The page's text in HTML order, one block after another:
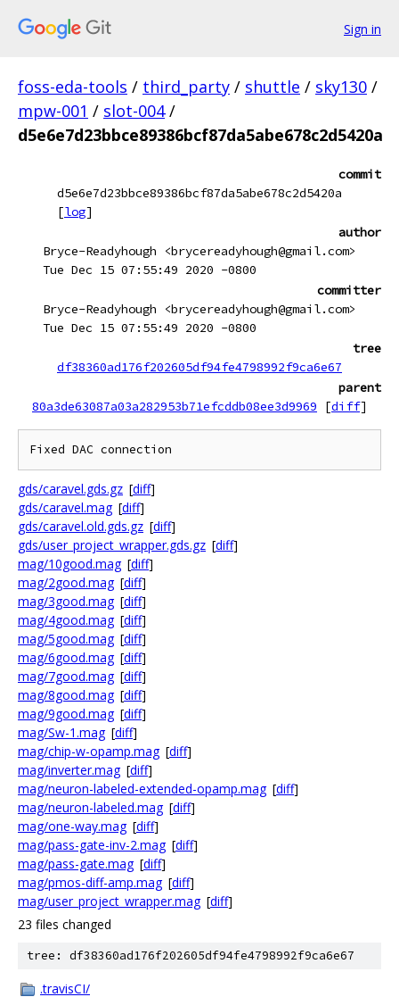
Sign in
foss-eda-tools / third_party / shuttle / sky130 /
mpw-001 / slot-004 /
d5e6e7d23bbce89386bcf87da5abe678c2d5420a
commit
d5e6e7d23bbce89386bcf87da5abe678c2d5420a
[log]
author
Bryce-Readyhough <brycereadyhough@gmail.com>
Tue Dec 15 07:55:49 2020 -0800
committer
Bryce-Readyhough <brycereadyhough@gmail.com>
Tue Dec 15 07:55:49 2020 -0800
tree
df38360ad176f202605df94fe4798992f9ca6e67
parent
80a3de63087a03a282953b71efcddb08ee3d9969
[diff]
gds/caravel.gds.gz [diff]
gds/caravel.mag [diff]
gds/caravel.old.gds.gz [diff]
gds/user_project_wrapper.gds.gz [diff]
mag/10good.mag [diff]
mag/2good.mag [diff]
mag/3good.mag [diff]
mag/4good.mag [diff]
mag/5good.mag [diff]
mag/6good.mag [diff]
mag/7good.mag [diff]
mag/8good.mag [diff]
mag/9good.mag [diff]
mag/Sw-1.mag [diff]
mag/chip-w-opamp.mag [diff]
mag/inverter.mag [diff]
mag/neuron-labeled-extended-opamp.mag [diff]
mag/neuron-labeled.mag [diff]
mag/one-way.mag [diff]
mag/pass-gate-inv-2.mag [diff]
mag/pass-gate.mag [diff]
mag/pmos-diff-amp.mag [diff]
mag/user_project_wrapper.mag [diff]
23 files changed
tree: df38360ad176f202605df94fe4798992f9ca6e67
.travisCI/